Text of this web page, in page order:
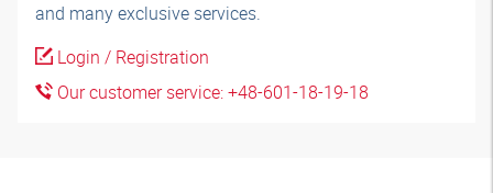
and many exclusive services.
Login / Registration
Our customer service: +48-601-18-19-18